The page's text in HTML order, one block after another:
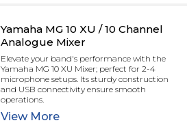
Yamaha MG 10 XU / 10 Channel
Analogue Mixer
Elevate your band's performance with the
Yamaha MG 10 XU Mixer; perfect for 2-4
microphone setups. Its sturdy construction
and USB connectivity ensure smooth
operations.
View More